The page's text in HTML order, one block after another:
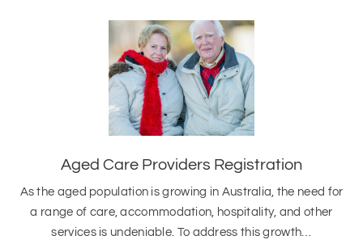
Aged Care Providers Registration
As the aged population is growing in Australia, the need for
a range of care, accommodation, hospitality, and other
services is undeniable. To address this growth…